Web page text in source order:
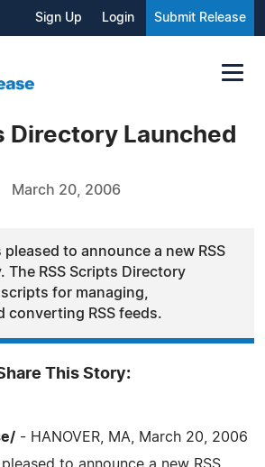
Sign Up Login Submit Release
Directory Launched
March 20, 2006
pleased to announce a new RSS
The RSS Scripts Directory
for managing,
converting RSS feeds.
This Story:
- HANOVER, MA, March 20, 2006
to announce a new RSS